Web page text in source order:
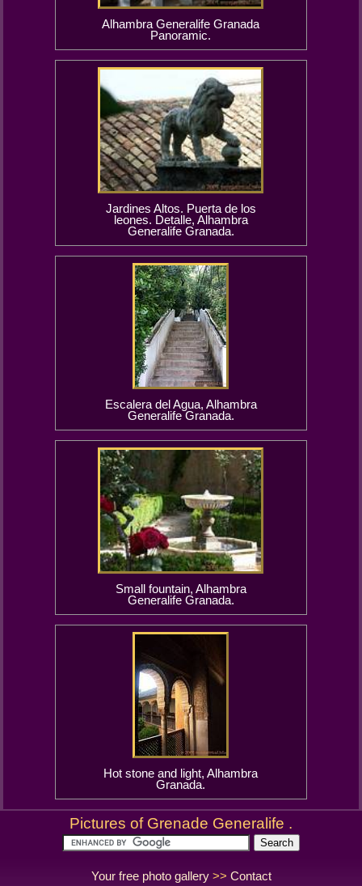
Alhambra Generalife Granada
Panoramic.
Jardines Altos. Puerta de los
leones. Detalle, Alhambra
Generalife Granada.
Escalera del Agua, Alhambra
Generalife Granada.
Small fountain, Alhambra
Generalife Granada.
Hot stone and light, Alhambra
Granada.
Pictures of Grenade Generalife .
Your free photo gallery>> Contact